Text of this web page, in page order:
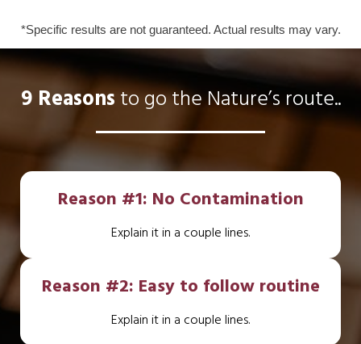
*Specific results are not guaranteed. Actual results may vary.
9 Reasons to go the Nature’s route..
Reason #1: No Contamination
Explain it in a couple lines.
Reason #2: Easy to follow routine
Explain it in a couple lines.